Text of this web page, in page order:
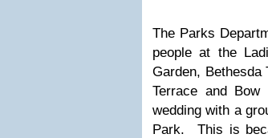
The Parks
people at the
Garden, Bethesda
Terrace and
wedding with a
Park. This is